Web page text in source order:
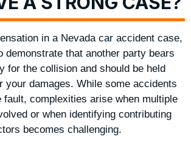
in a Nevada car accident case,
demonstrate that another party bears
for the collision and should be held
your damages. While some accidents
fault, complexities arise when multiple
or when identifying contributing
becomes challenging.